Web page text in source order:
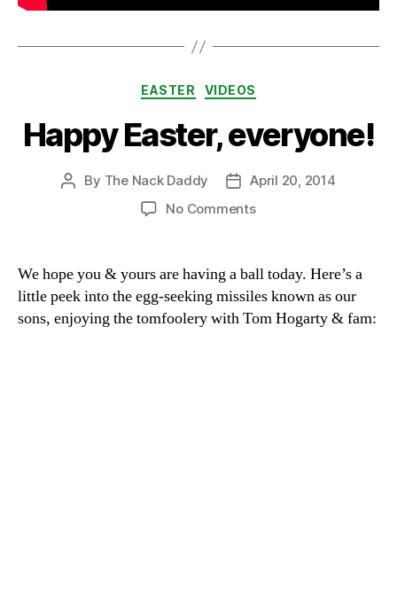
Categories
EASTER VIDEOS
Happy Easter, everyone!
Post
By The Nack Daddy
PostApril 20, 2014
No Commentson
everyone!
We hope you & yours are having a ball today. Here’s a
little peek into the egg-seeking missiles known as our
sons, enjoying the tomfoolery with Tom Hogarty & fam: